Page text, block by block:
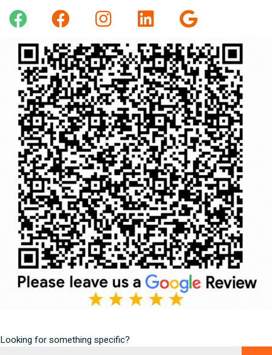
Looking for something specific?